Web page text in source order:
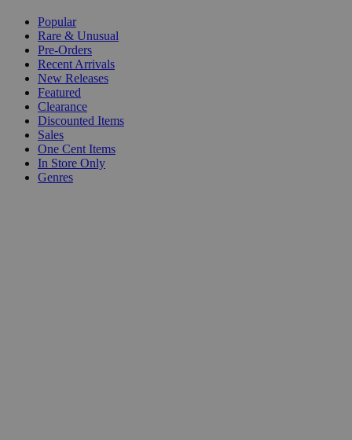
Popular
Rare & Unusual
Pre-Orders
Recent Arrivals
New Releases
Featured
Clearance
Discounted Items
Sales
One Cent Items
In Store Only
Genres